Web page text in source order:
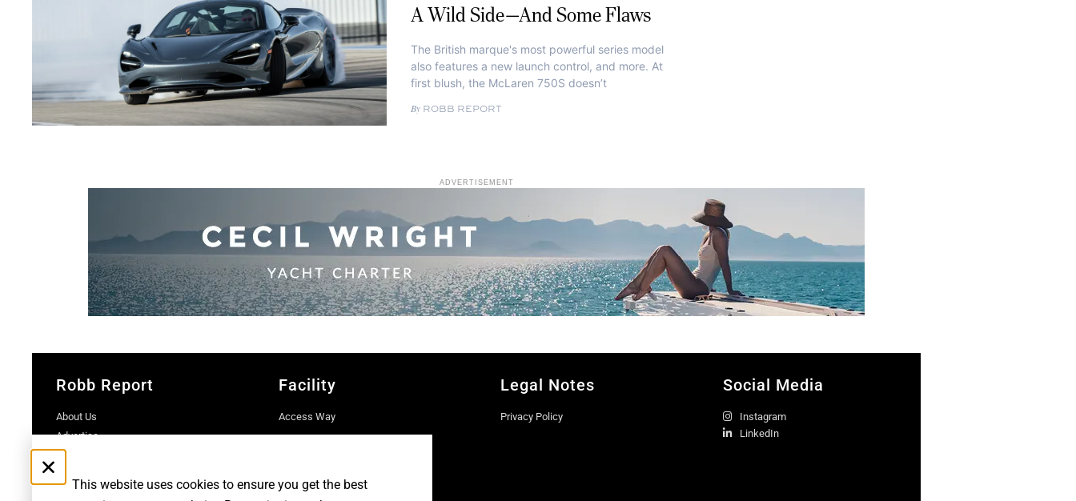
A Wild Side—And Some Flaws
The British marque's most powerful series model
also features a new launch control, and more. At
first blush, the McLaren 750S doesn’t
ROBB REPORT
ADVERTISEMENT
Robb Report
About Us
Advertise
Contact Us
Facility
Access Way
Legal Notes
Privacy Policy
Social Media
Instagram
LinkedIn
This website uses cookies to ensure you get the best